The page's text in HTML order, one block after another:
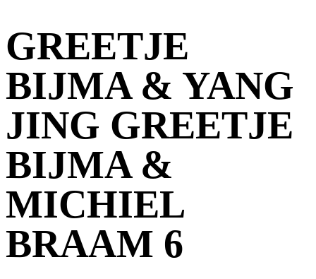
GREETJE
BIJMA & YANG
JING GREETJE
BIJMA &
MICHIEL
BRAAM 6